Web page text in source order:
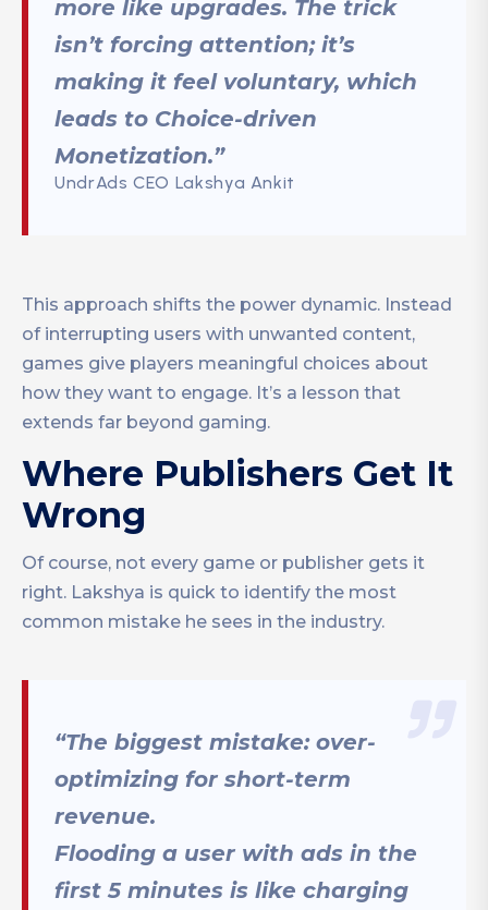
more like upgrades. The trick
isn’t forcing attention; it’s
making it feel voluntary, which
leads to Choice-driven
Monetization.”
UndrAds CEO Lakshya Ankit
This approach shifts the power dynamic. Instead
of interrupting users with unwanted content,
games give players meaningful choices about
how they want to engage. It’s a lesson that
extends far beyond gaming.
Where Publishers Get It
Wrong
Of course, not every game or publisher gets it
right. Lakshya is quick to identify the most
common mistake he sees in the industry.
“The biggest mistake: over-
optimizing for short-term
revenue.
Flooding a user with ads in the
first 5 minutes is like charging